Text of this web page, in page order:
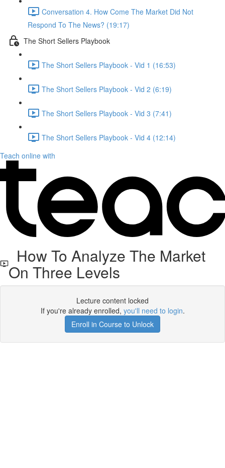
Conversation 4. How Come The Market Did Not
Respond To The News? (19:17)
The Short Sellers Playbook
The Short Sellers Playbook - Vid 1 (16:53)
The Short Sellers Playbook - Vid 2 (6:19)
The Short Sellers Playbook - Vid 3 (7:41)
The Short Sellers Playbook - Vid 4 (12:14)
Teach online with
How To Analyze The Market
On Three Levels
Lecture content locked
If you're already enrolled, you'll need to login.
Enroll in Course to Unlock